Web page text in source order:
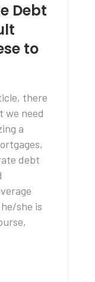
Debt
to
there
we need
a
debt
she is